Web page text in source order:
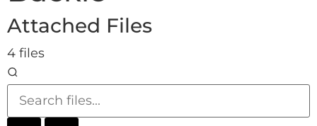
Attached Files
4 files